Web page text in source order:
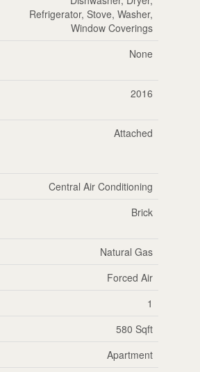
Refrigerator, Stove, Washer,
Window Coverings
None
2016
Attached
Central Air Conditioning
Brick
Natural Gas
Forced Air
1
580 Sqft
Apartment